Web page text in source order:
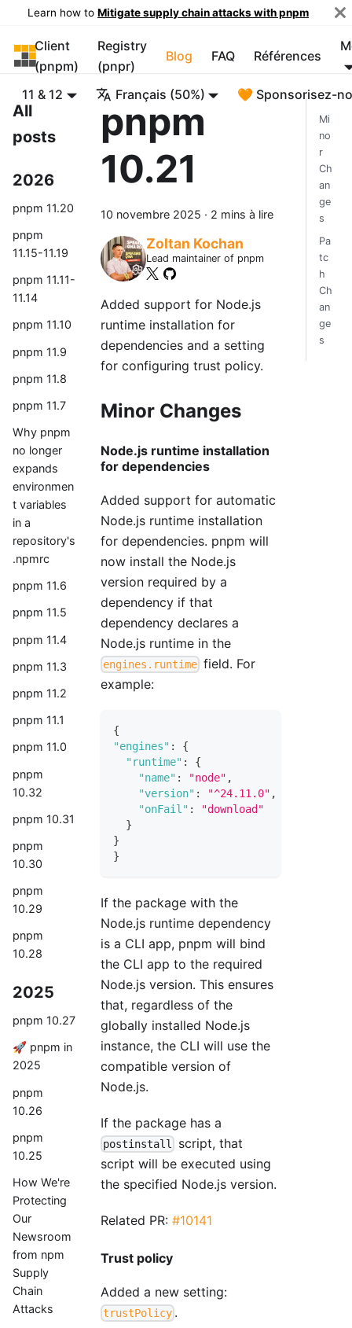
Learn how to Mitigate supply chain attacks with pnpm
pnpm
Client
(pnpm)
Registry
(pnpr)
Blog FAQ Références
11 & 12 Français (50%) 🧡 Sponsorisez-
All
posts
2026
pnpm 11.20
pnpm
11.15-11.19
pnpm 11.11-
11.14
pnpm 11.10
pnpm 11.9
pnpm 11.8
pnpm 11.7
Why pnpm
no longer
expands
environmen
t variables
in a
repository's
.npmrc
pnpm 11.6
pnpm 11.5
pnpm 11.4
pnpm 11.3
pnpm 11.2
pnpm 11.1
pnpm 11.0
pnpm
10.32
pnpm 10.31
pnpm
10.30
pnpm
10.29
pnpm
10.28
2025
pnpm 10.27
🚀 pnpm in
2025
pnpm
10.26
pnpm
10.25
How We're
Protecting
Our
Newsroom
from npm
Supply
Chain
Attacks
pnpm
10.21
10 novembre 2025 · 2 mins à lire
Zoltan Kochan
Lead maintainer of pnpm
Added support for Node.js
runtime installation for
dependencies and a setting
for configuring trust policy.
Minor Changes
Node.js runtime installation
for dependencies
Added support for automatic
Node.js runtime installation
for dependencies. pnpm will
now install the Node.js
version required by a
dependency if that
dependency declares a
Node.js runtime in the
engines.runtime field. For
example:
{
"engines" :
{
"runtime" :
{
"name" : "node" ,
"version" : "^24.11.0" ,
"onFail" :
"download"
}
}
}
If the package with the
Node.js runtime dependency
is a CLI app, pnpm will bind
the CLI app to the required
Node.js version. This ensures
that, regardless of the
globally installed Node.js
instance, the CLI will use the
compatible version of
Node.js.
If the package has a
postinstall
script, that
script will be executed using
the specified Node.js version.
Related PR: #10141
Trust policy
Added a new setting:
trustPolicy .
Mi
no
r
Ch
an
ge
s
Pa
tc
h
Ch
an
ge
s